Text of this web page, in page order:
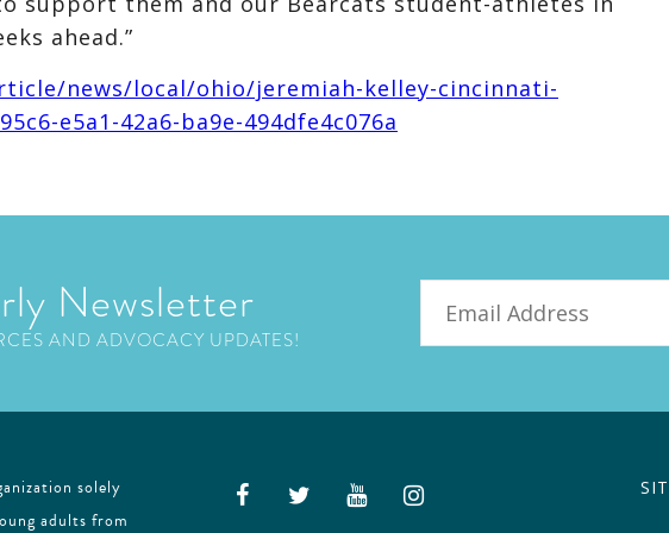
ahead.”
news/local/ohio/jeremiah-kelley-cincinnati-
e5a1-42a6-ba9e-494dfe4c076a
Newsletter
AND ADVOCACY UPDATES!
solely
adults from